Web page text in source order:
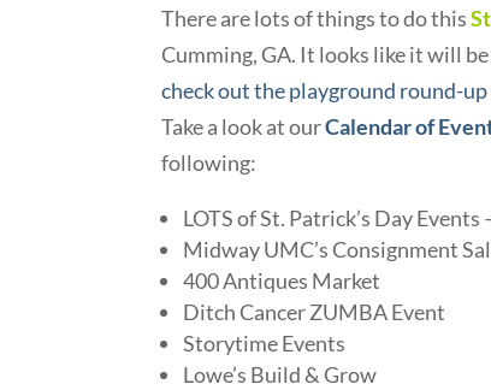
There are lots of things to do this
Cumming, GA. It looks like it will
check out the playground round-up
Take a look at ourCalendar of
following:
LOTS of St. Patrick’s Day Events
Midway UMC’s Consignment
400 Antiques Market
Ditch Cancer ZUMBA Event
Storytime Events
Lowe’s Build & Grow